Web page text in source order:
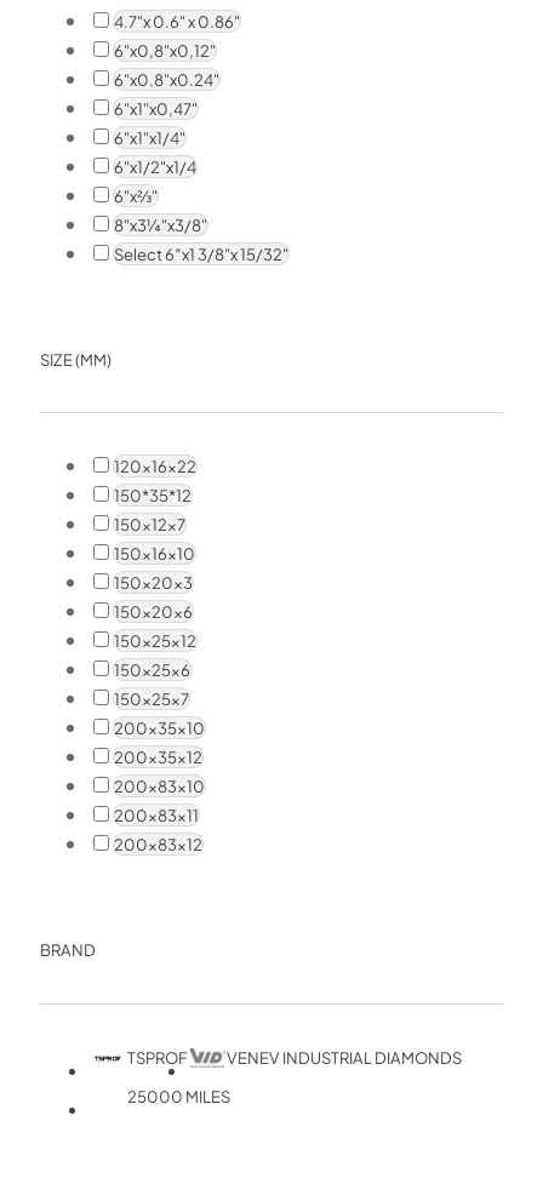
4.7"x 0.6" x 0.86"
6"x0,8"x0,12"
6"x0.8"x0.24"
6"x1"x0,47"
6"x1"x1/4"
6"x1/2"x1/4
6"x⅔"
8"x3¼"x3/8"
Select 6″x1 3/8"x 15/32"
SIZE (MM)
120x16x22
150*35*12
150x12x7
150x16x10
150x20x3
150x20x6
150x25x12
150x25x6
150x25x7
200x35x10
200x35x12
200x83x10
200x83x11
200x83x12
BRAND
TSPROF
VENEV INDUSTRIAL DIAMONDS
25000 MILES